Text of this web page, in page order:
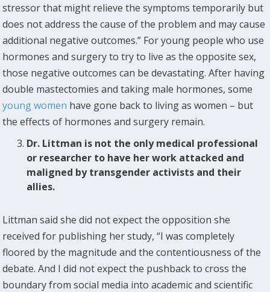
stressor that might relieve the symptoms temporarily but
does not address the cause of the problem and may cause
additional negative outcomes.” For young people who use
hormones and surgery to try to live as the opposite sex,
those negative outcomes can be devastating. After having
double mastectomies and taking male hormones, some
young women have gone back to living as women – but
the effects of hormones and surgery remain.
Dr. Littman is not the only medical professional
or researcher to have her work attacked and
maligned by transgender activists and their
allies.
Littman said she did not expect the opposition she
received for publishing her study, “I was completely
floored by the magnitude and the contentiousness of the
debate. And I did not expect the pushback to cross the
boundary from social media into academic and scientific